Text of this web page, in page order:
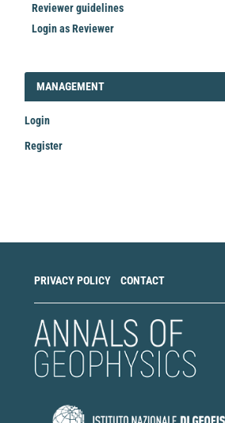
Reviewer guidelines
Login as Reviewer
LOGIN_REGISTER
MANAGEMENT
Login
Register
PRIVACY POLICY CONTACT